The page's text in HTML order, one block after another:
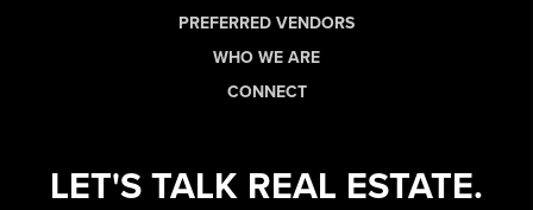
PREFERRED VENDORS
WHO WE ARE
CONNECT
LET'S TALK REAL ESTATE.